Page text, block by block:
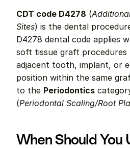
CDT code D4278 (
Sites) is the dental
D4278 dental code applies
soft tissue graft
adjacent tooth, implant, or
position within the same
to the Periodontics
(Periodontal Scaling/Root
When Should You